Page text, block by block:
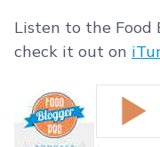
Listen to the Food
check it out on